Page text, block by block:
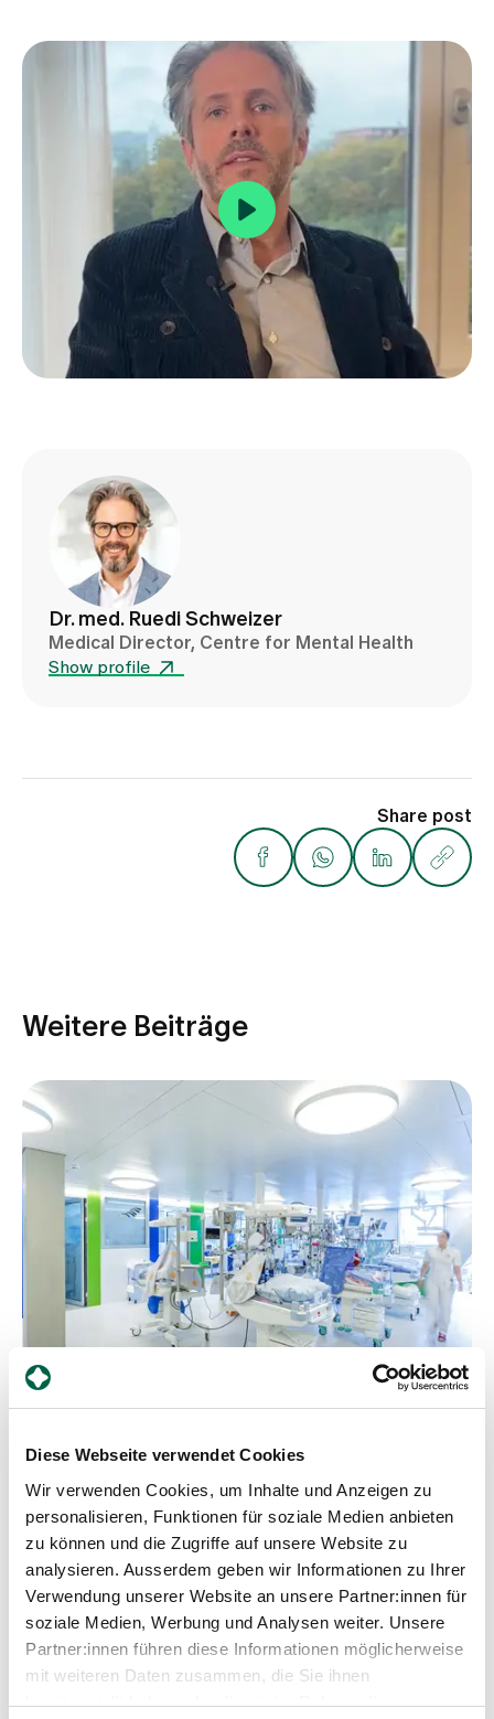
Diese Webseite verwendet Cookies
Wir verwenden Cookies, um Inhalte und Anzeigen zu
personalisieren, Funktionen für soziale Medien anbieten
zu können und die Zugriffe auf unsere Website zu
analysieren. Ausserdem geben wir Informationen zu Ihrer
Verwendung unserer Website an unsere Partner:innen für
soziale Medien, Werbung und Analysen weiter. Unsere
Partner:innen führen diese Informationen möglicherweise
mit weiteren Daten zusammen, die Sie ihnen
bereitgestellt haben oder die sie im Rahmen Ihrer
Jobs & Career
Contact us
Baby gallery
Media
Publications
Dr. med. Ruedi Schweizer
Medical Director, Centre for Mental Health
Show profile
Share post
Weitere Beiträge
Counsellor
What equipment and aids are available to
help premature and newborn babies? An
easy-to-understand guide for parents
Neonatology deals with the medical care of
premature babies and unwell newborns who
require special support. At the Department of
Neonatology at Zollikerberg Hospital, premature